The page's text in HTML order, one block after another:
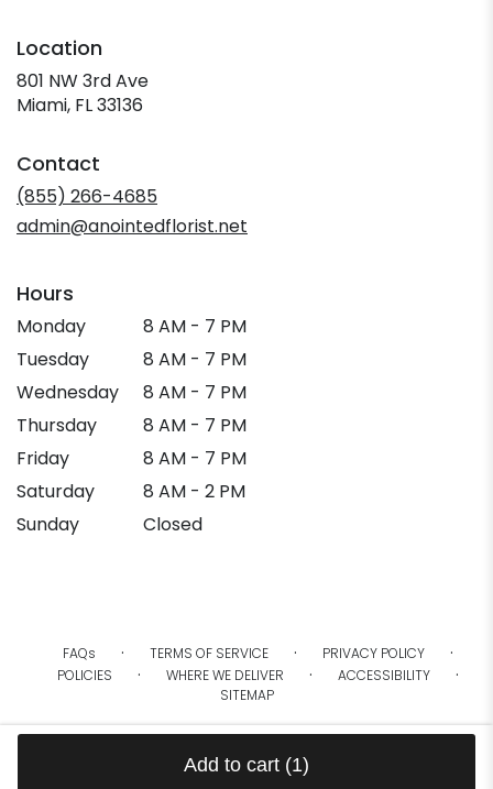
Add to cart (1)
Location
801 NW 3rd Ave
Miami, FL 33136
new
window)
Contact
(855) 266-4685
admin@anointedflorist.net
Hours
Monday
8 AM - 7 PM
Tuesday
8 AM - 7 PM
Wednesday
8 AM - 7 PM
Thursday
8 AM - 7 PM
Friday
8 AM - 7 PM
Saturday
8 AM - 2 PM
Sunday
Closed
FAQs · TERMS OF SERVICE · PRIVACY POLICY ·
POLICIES · WHERE WE DELIVER · ACCESSIBILITY ·
SITEMAP
ALL RIGHTS RESERVED ©